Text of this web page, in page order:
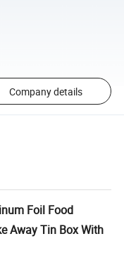
Company details
Foil Food
Away Tin Box With